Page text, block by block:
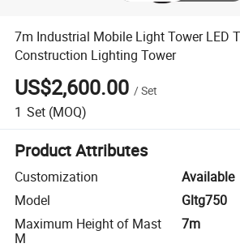
7m Industrial Mobile Light Tower LED
Construction Lighting Tower
US$2,600.00 /Set
1 Set (MOQ)
Product Attributes
Customization
Available
Model
Gltg750
Maximum Height of Mast
M
7m